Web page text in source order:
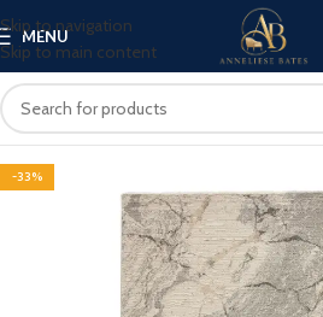
Skip to navigation
Skip to main content
MENU
-33%